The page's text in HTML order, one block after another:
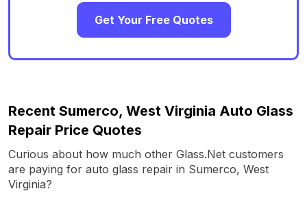
Get Your Free Quotes
Recent Sumerco, West Virginia Auto Glass
Repair Price Quotes
Curious about how much other Glass.Net customers
are paying for auto glass repair in Sumerco, West
Virginia?